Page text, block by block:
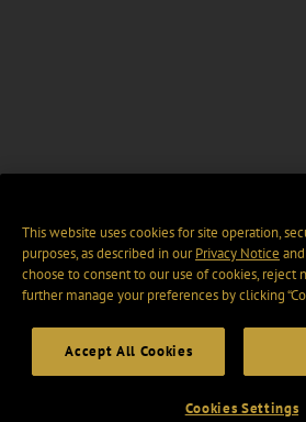
This website uses cookies for site operation,
purposes, as described in ourPrivacy Notice and
choose to consent to our use of cookies, reject
further manage your preferences by clicking
Accept All Cookies
Cookies Settings